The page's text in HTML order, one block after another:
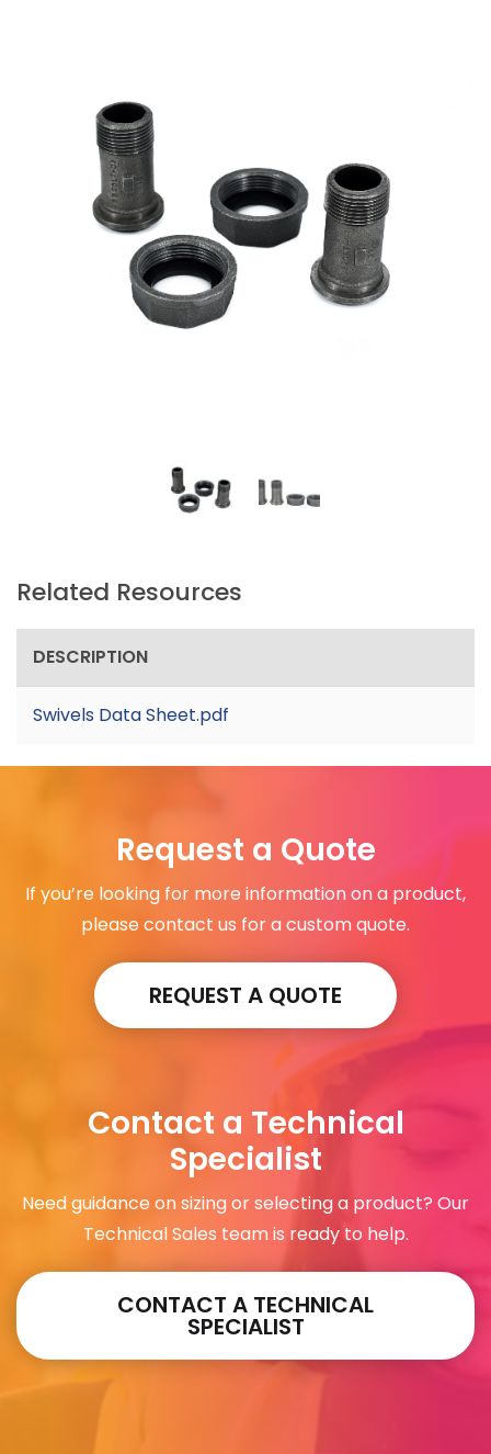
Related Resources
DESCRIPTION
Swivels Data Sheet.pdf
Request a Quote
If you’re looking for more information on a product,
please contact us for a custom quote.
REQUEST A QUOTE
Contact a Technical
Specialist
Need guidance on sizing or selecting a product? Our
Technical Sales team is ready to help.
CONTACT A TECHNICAL
SPECIALIST